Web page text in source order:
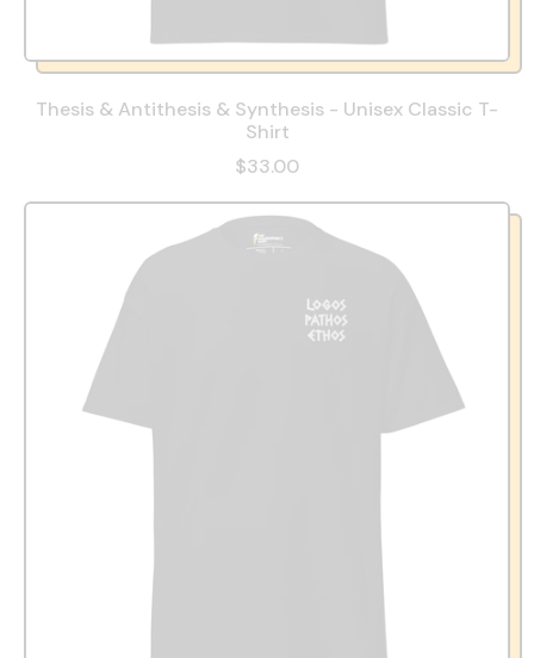
Thesis & Antithesis & Synthesis - Unisex Classic T-
Shirt
$33.00